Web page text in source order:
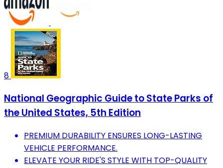
8
National Geographic Guide to State Parks of
the United States, 5th Edition
PREMIUM DURABILITY ENSURES LONG-LASTING
VEHICLE PERFORMANCE.
ELEVATE YOUR RIDE'S STYLE WITH TOP-QUALITY